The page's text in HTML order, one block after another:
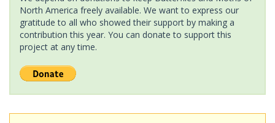
North America freely available. We want to express our
gratitude to all who showed their support by making a
contribution this year. You can donate to support this
project at any time.